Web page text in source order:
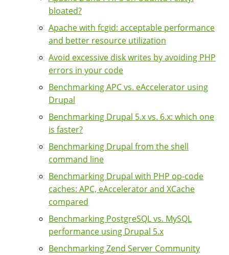
bloated?
Apache with fcgid: acceptable performance
and better resource utilization
Avoid excessive disk writes by avoiding PHP
errors in your code
Benchmarking APC vs. eAccelerator using
Drupal
Benchmarking Drupal 5.x vs. 6.x: which one
is faster?
Benchmarking Drupal from the shell
command line
Benchmarking Drupal with PHP op-code
caches: APC, eAccelerator and XCache
compared
Benchmarking PostgreSQL vs. MySQL
performance using Drupal 5.x
Benchmarking Zend Server Community